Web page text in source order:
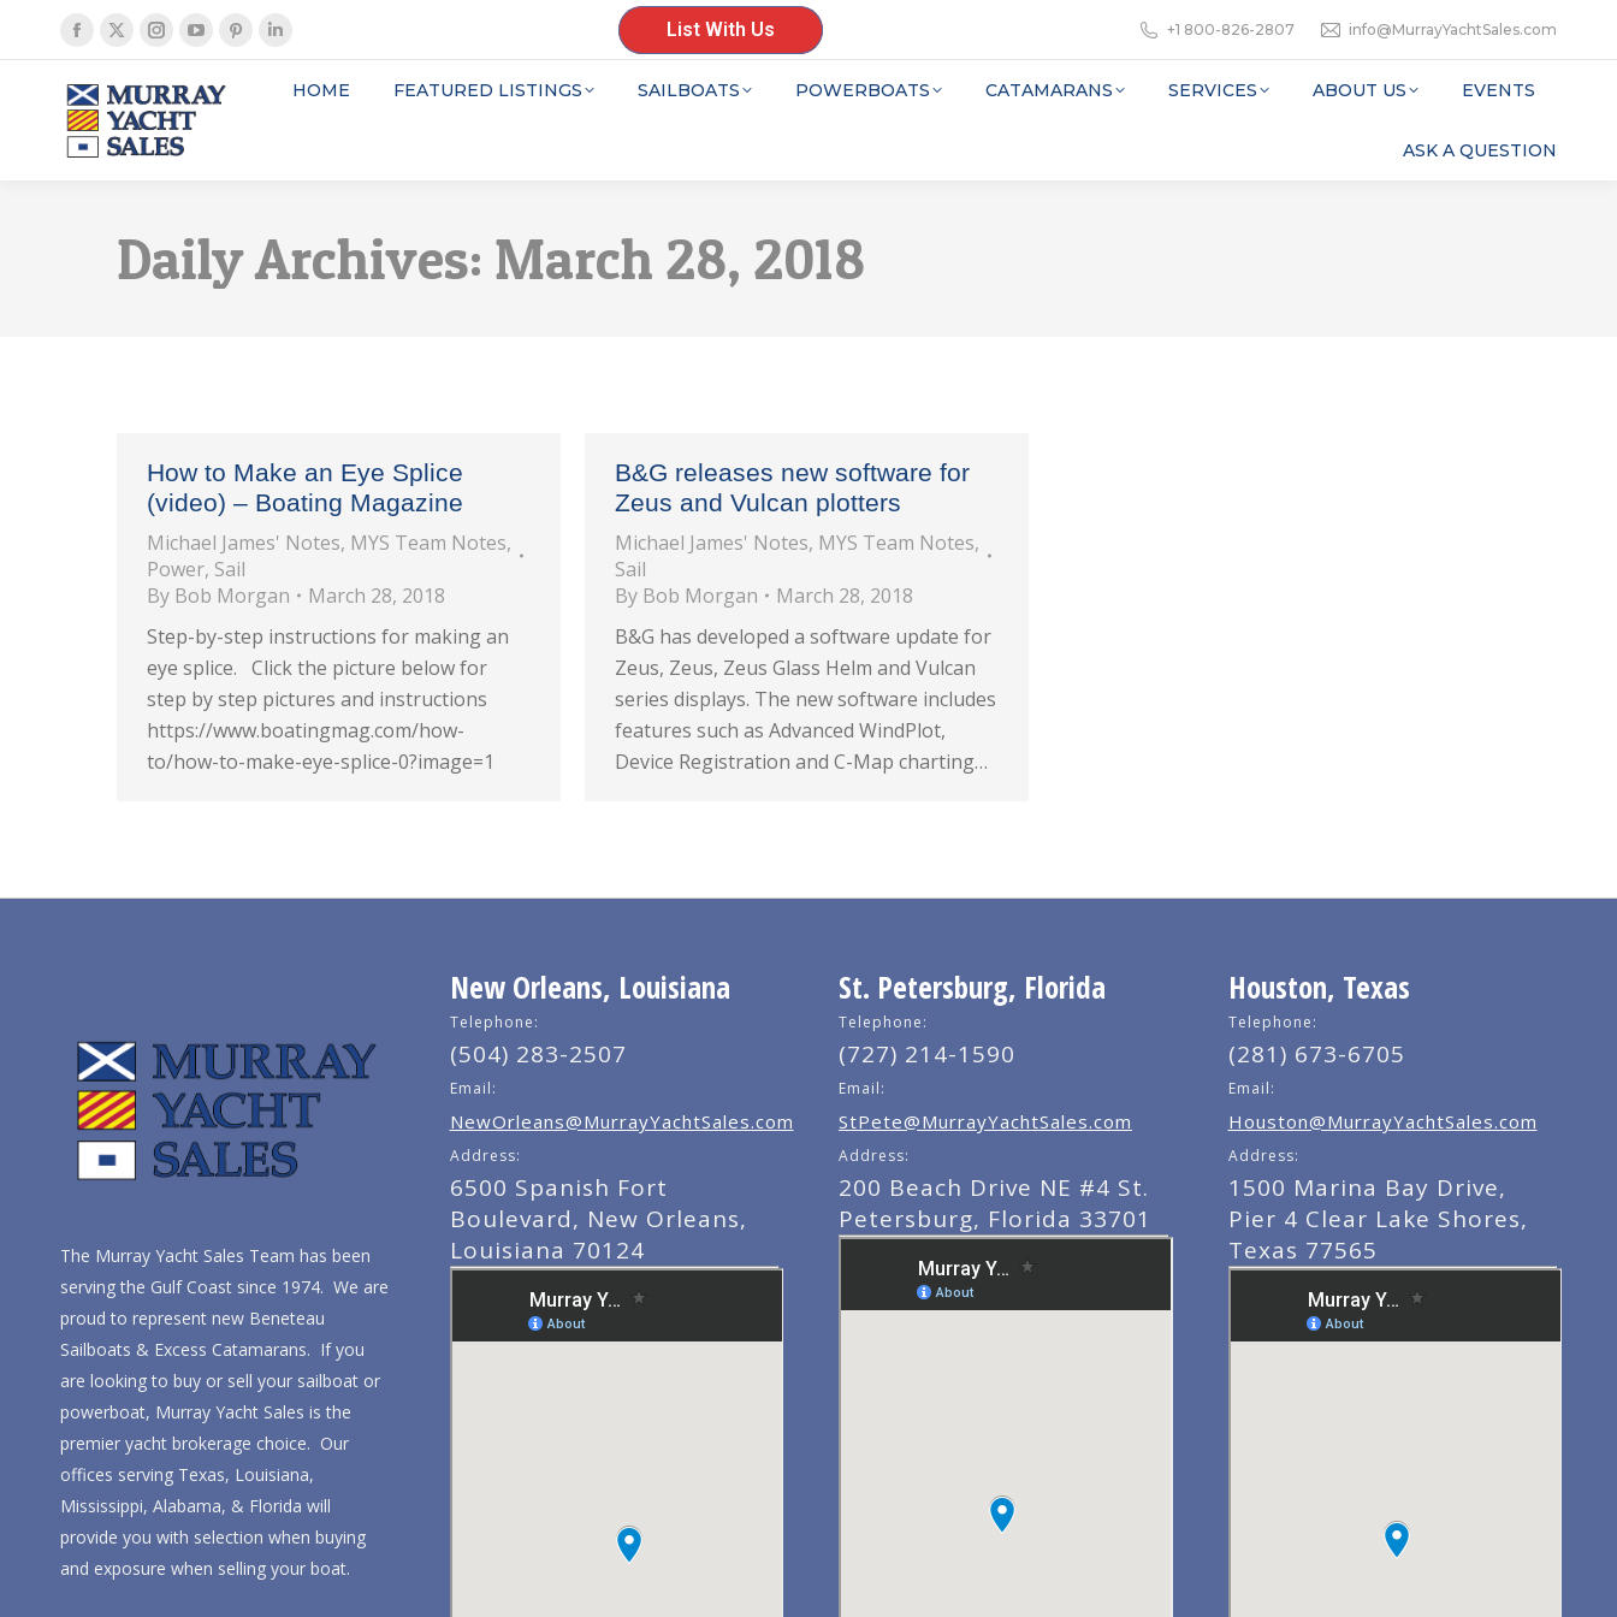
Facebook
page
opens
in
X
page
opens
in
Instagram
page
opens
in
YouTube
page
opens
PinterestLinkedin
page
List With Us +1 800-826-2807 info@MurrayYachtSales.com
HOME FEATURED LISTINGS SAILBOATS POWERBOATS CATAMARANS SERVICES ABOUT US EVENTS
ASK A QUESTION
Daily Archives: March 28, 2018
How to Make an Eye Splice
(video) – Boating Magazine
Michael James' Notes, MYS Team Notes,
Power, Sail
By Bob Morgan
March 28, 2018
Step-by-step instructions for making an
eye splice. Click the picture below for
step by step pictures and instructions
https://www.boatingmag.com/how-
to/how-to-make-eye-splice-0?image=1
B&G releases new software for
Zeus and Vulcan plotters
Michael James' Notes, MYS Team Notes,
Sail
By Bob Morgan
March 28, 2018
B&G has developed a software update for
Zeus, Zeus, Zeus Glass Helm and Vulcan
series displays. The new software includes
features such as Advanced WindPlot,
Device Registration and C-Map charting…
The Murray Yacht Sales Team has been
serving the Gulf Coast since 1974. We are
proud to represent new Beneteau
Sailboats & Excess Catamarans. If you
are looking to buy or sell your sailboat or
powerboat, Murray Yacht Sales is the
premier yacht brokerage choice. Our
offices serving Texas, Louisiana,
Mississippi, Alabama, & Florida will
provide you with selection when buying
and exposure when selling your boat.
New Orleans, Louisiana
Telephone:
(504) 283-2507
Email:
NewOrleans@MurrayYachtSales.com
Address:
6500 Spanish Fort
Boulevard, New Orleans,
Louisiana 70124
St. Petersburg, Florida
Telephone:
(727) 214-1590
Email:
StPete@MurrayYachtSales.com
Address:
200 Beach Drive NE #4 St.
Petersburg, Florida 33701
Houston, Texas
Telephone:
(281) 673-6705
Email:
Houston@MurrayYachtSales.com
Address:
1500 Marina Bay Drive,
Pier 4 Clear Lake Shores,
Texas 77565